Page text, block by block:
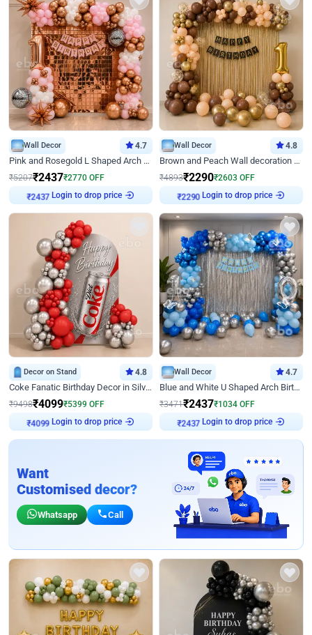
Wall Decor 4.7
Pink and Rosegold L Shaped Arch Birthday Decor
₹5207₹2437₹2770 OFF
₹2437
Login to drop price
Wall Decor 4.8
Brown and Peach Wall decoration for Birthday First Birthday
₹4893₹2290₹2603 OFF
₹2290
Login to drop price
Decor on Stand 4.8
Coke Fanatic Birthday Decor in Silver Chrome and Red Balloons
₹9498₹4099₹5399 OFF
₹4099
Login to drop price
Wall Decor 4.7
Blue and White U Shaped Arch Birthday decor
₹3471₹2437₹1034 OFF
₹2437
Login to drop price
Want
Customised decor?
Whatsapp Call